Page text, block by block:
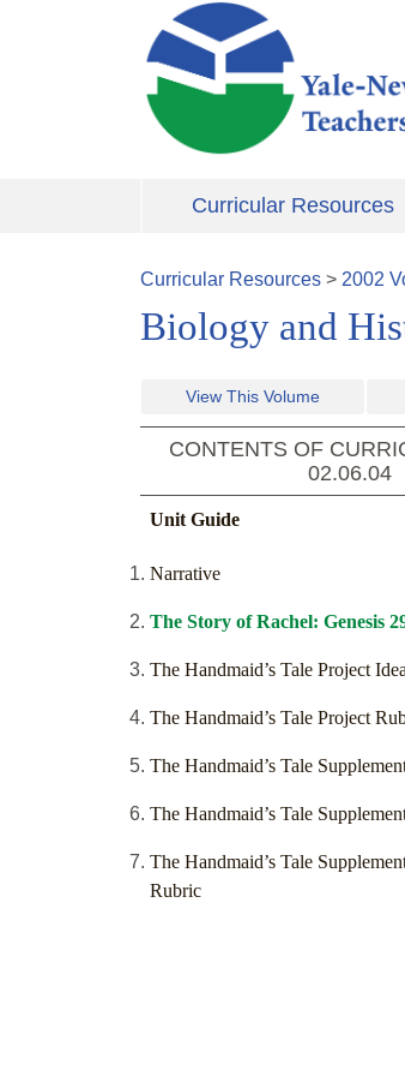
Skip to main content
Curricular Resources
Curricular Resources > 2002
Biology and
View This Volume
CONTENTS OF
02.06.04
Unit Guide
Narrative
The Story of Rachel: Genesis
The Handmaid’s Tale Project
The Handmaid’s Tale Project
The Handmaid’s Tale
The Handmaid’s Tale
The Handmaid’s Tale
Rubric